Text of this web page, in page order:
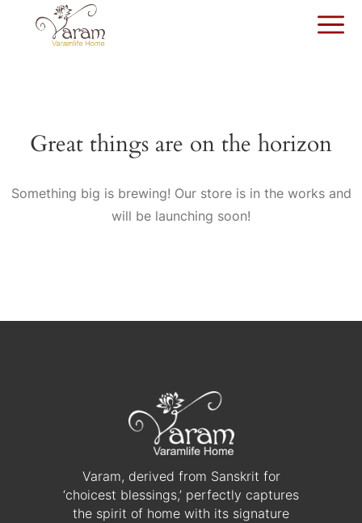
Great things are on the horizon
Something big is brewing! Our store is in the works and
will be launching soon!
Varam, derived from Sanskrit for
‘choicest blessings,’ perfectly captures
the spirit of home with its signature